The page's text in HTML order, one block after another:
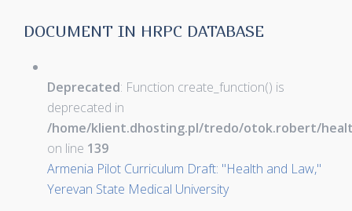
DOCUMENT IN HRPC DATABASE
Deprecated: Function create_function() is
deprecated in
/home/klient.dhosting.pl/tredo/otok.robert/
on line 139
Armenia Pilot Curriculum Draft: "Health and Law,"
Yerevan State Medical University